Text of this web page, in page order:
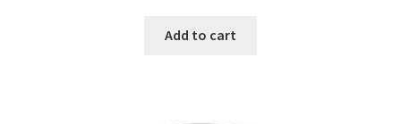
Add to cart